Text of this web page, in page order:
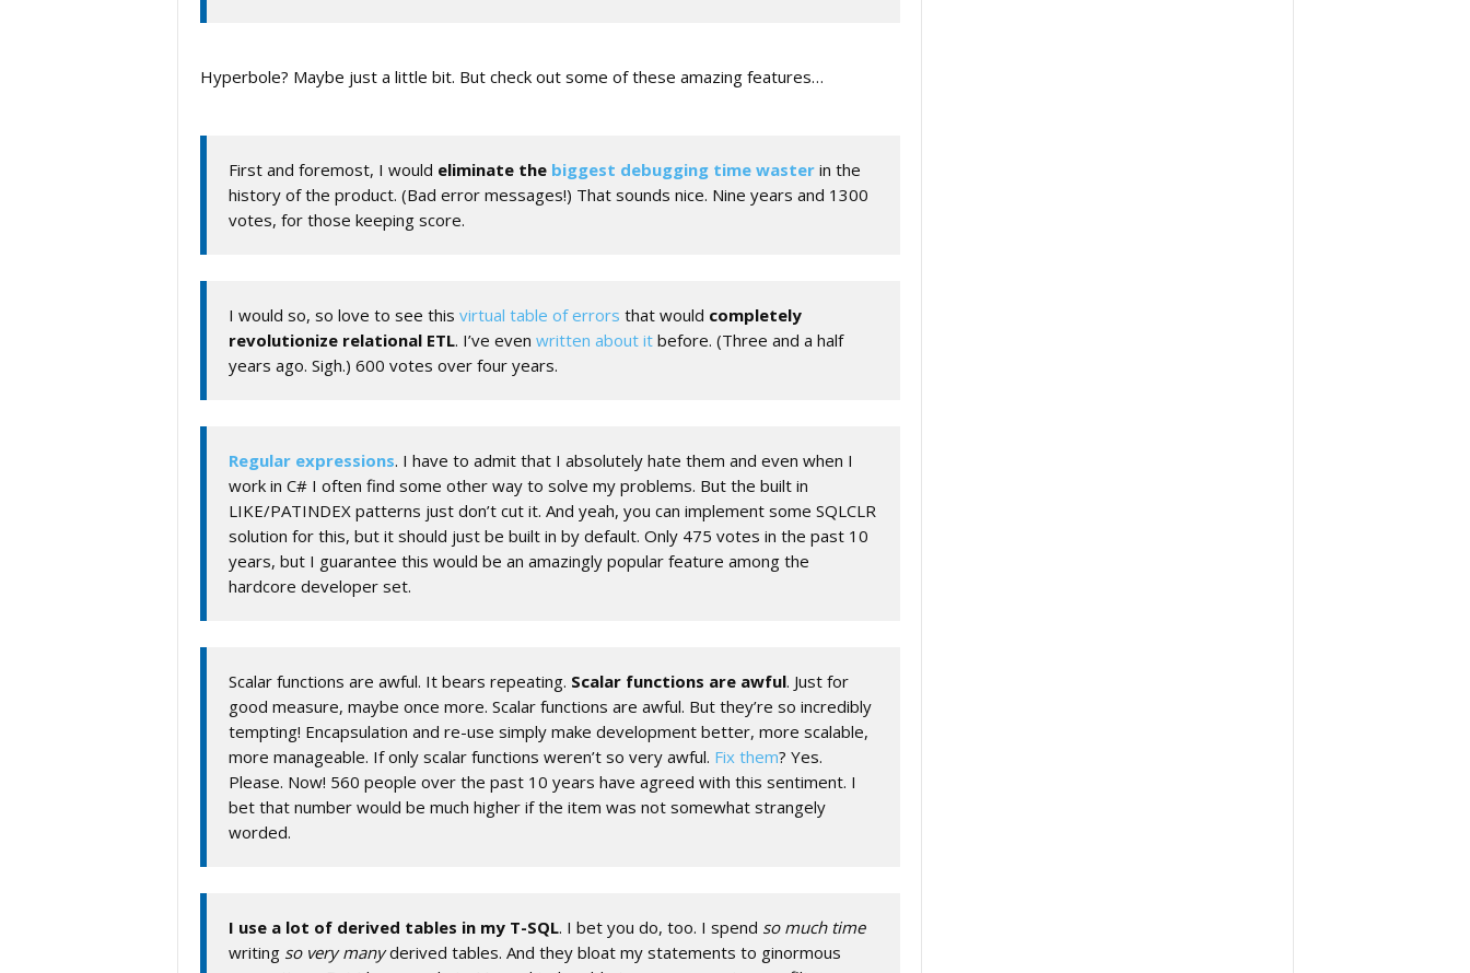
Hyperbole? Maybe just a little bit. But check out some of these amazing features…
First and foremost, I would eliminate the biggest debugging time wasterin the
history of the product. (Bad error messages!) That sounds nice. Nine years and 1300
votes, for those keeping score.
I would so, so love to see this virtual table of errors that would completely
revolutionize relational ETL. I’ve even written about itbefore. (Three and a half
years ago. Sigh.) 600 votes over four years.
Regular expressions. I have to admit that I absolutely hate them and even when I
work in C# I often find some other way to solve my problems. But the built in
LIKE/PATINDEX patterns just don’t cut it. And yeah, you can implement some SQLCLR
solution for this, but it should just be built in by default. Only 475 votes in the past 10
years, but I guarantee this would be an amazingly popular feature among the
hardcore developer set.
Scalar functions are awful. It bears repeating. Scalar functions are awful. Just for
good measure, maybe once more. Scalar functions are awful. But they’re so incredibly
tempting! Encapsulation and re-use simply make development better, more scalable,
more manageable. If only scalar functions weren’t so very awful. Fix them? Yes.
Please. Now! 560 people over the past 10 years have agreed with this sentiment. I
bet that number would be much higher if the item was not somewhat strangely
worded.
I use a lot of derived tables in my T-SQL. I bet you do, too. I spend so much time
writing so very manyderived tables. And they bloat my statements to ginormous